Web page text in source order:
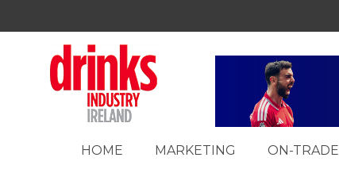
HOME MARKETING ON-TRADE